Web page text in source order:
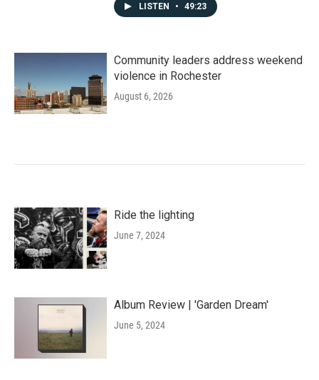
LISTEN • 49:23
Community leaders address weekend
violence in Rochester
August 6, 2026
Ride the lighting
June 7, 2024
Album Review | 'Garden Dream'
June 5, 2024